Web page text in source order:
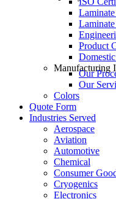
Product
Manufacturing
Our
Our
Colors
Quote Form
Industries Served
Aerospace
Aviation
Automotive
Chemical
Consumer
Cryogenics
Electronics